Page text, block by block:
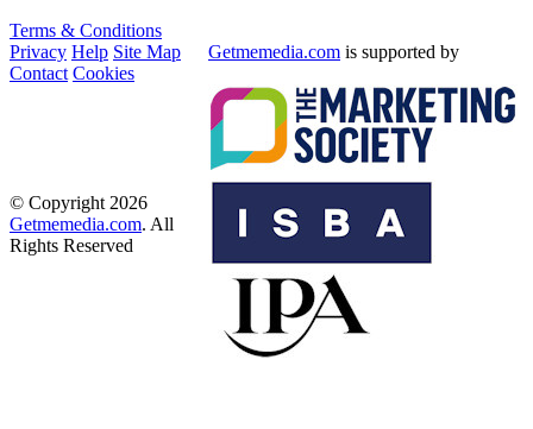
Terms & Conditions
Privacy Help Site Map
Contact Cookies
Getmemedia.com is supported by
© Copyright 2026
Getmemedia.com. All
Rights Reserved